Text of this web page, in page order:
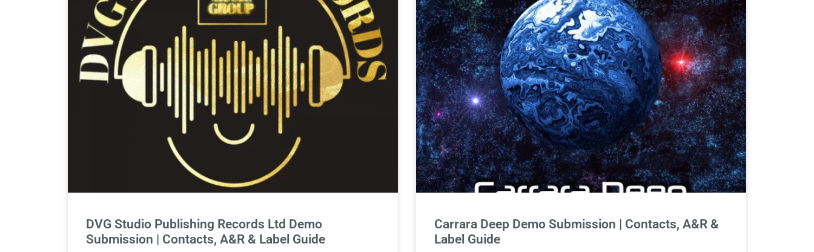
DVG Studio Publishing Records Ltd Demo
Submission | Contacts, A&R & Label Guide
Carrara Deep Demo Submission | Contacts, A&R &
Label Guide